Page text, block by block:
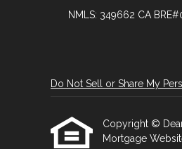
NMLS: 349662 CA
Do Not Sell or Share My
Copyright ©
Mortgage